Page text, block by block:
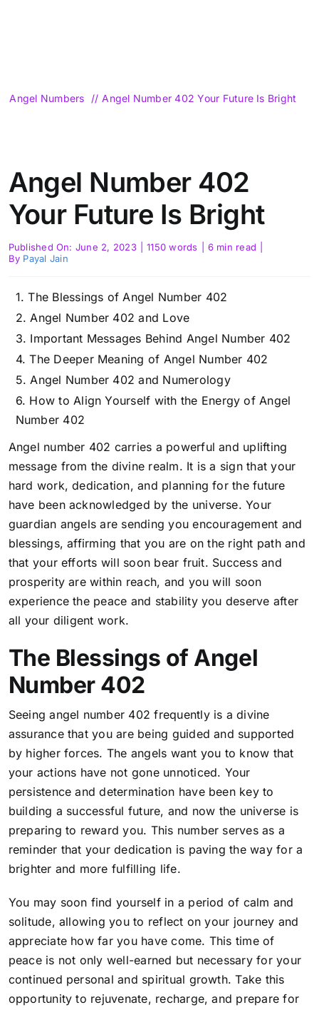
Angel Numbers Angel Number 402 Your Future Is Bright
Angel Number 402
Your Future Is Bright
Published On: June 2, 2023 1150 words 6 min read
By Payal Jain
The Blessings of Angel Number 402
Angel Number 402 and Love
Important Messages Behind Angel Number 402
The Deeper Meaning of Angel Number 402
Angel Number 402 and Numerology
How to Align Yourself with the Energy of Angel
Number 402
Angel number 402 carries a powerful and uplifting
message from the divine realm. It is a sign that your
hard work, dedication, and planning for the future
have been acknowledged by the universe. Your
guardian angels are sending you encouragement and
blessings, affirming that you are on the right path and
that your efforts will soon bear fruit. Success and
prosperity are within reach, and you will soon
experience the peace and stability you deserve after
all your diligent work.
The Blessings of Angel
Number 402
Seeing angel number 402 frequently is a divine
assurance that you are being guided and supported
by higher forces. The angels want you to know that
your actions have not gone unnoticed. Your
persistence and determination have been key to
building a successful future, and now the universe is
preparing to reward you. This number serves as a
reminder that your dedication is paving the way for a
brighter and more fulfilling life.
You may soon find yourself in a period of calm and
solitude, allowing you to reflect on your journey and
appreciate how far you have come. This time of
peace is not only well-earned but necessary for your
continued personal and spiritual growth. Take this
opportunity to rejuvenate, recharge, and prepare for